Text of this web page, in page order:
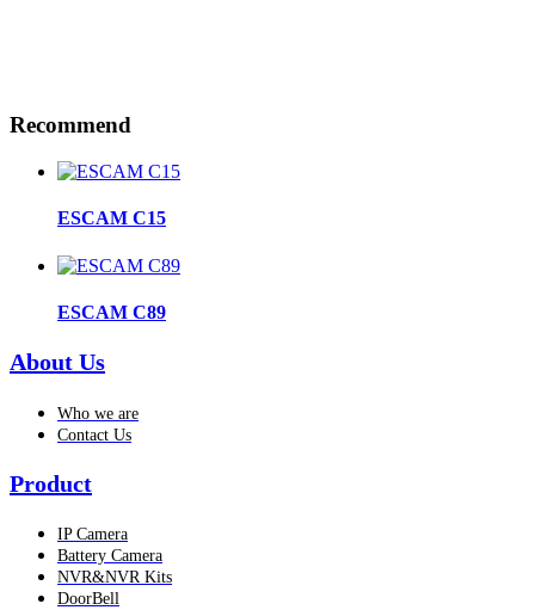
Recommend
ESCAM C15
ESCAM C89
About Us
Who we are
Contact Us
Product
IP Camera
Battery Camera
NVR&NVR Kits
DoorBell